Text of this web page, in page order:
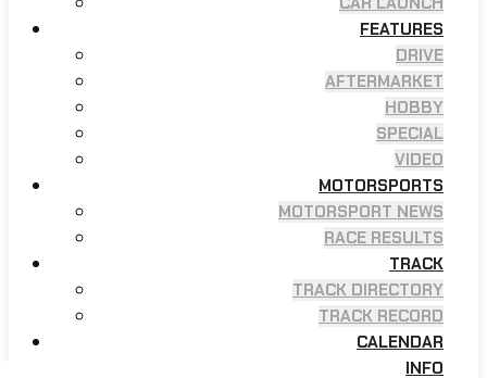
FEATURES
DRIVE
AFTERMARKET
HOBBY
SPECIAL
VIDEO
MOTORSPORTS
MOTORSPORT NEWS
RACE RESULTS
TRACK
TRACK DIRECTORY
TRACK RECORD
CALENDAR
INFO